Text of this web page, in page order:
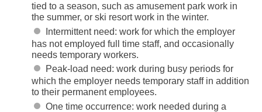
tied to a season, such as amusement park work in
the summer, or ski resort work in the winter.
Intermittent need: work for which the employer
has not employed full time staff, and occasionally
needs temporary workers.
Peak-load need: work during busy periods for
which the employer needs temporary staff in addition
to their permanent employees.
One time occurrence: work needed during a